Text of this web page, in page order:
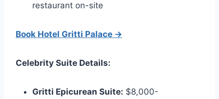
restaurant on-site
Book Hotel Gritti Palace →
Celebrity Suite Details:
Gritti Epicurean Suite: $8,000-